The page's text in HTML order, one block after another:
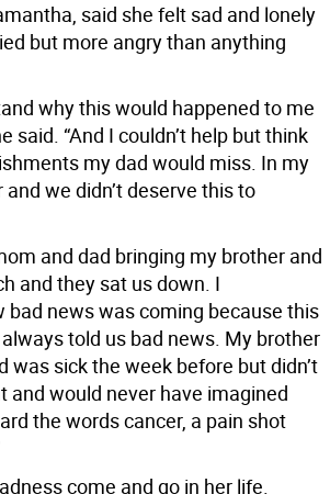
said she felt sad and lonely
but more angry than anything
why this would happened to me
said. “And I couldn’t help but think
my dad would miss. In my
and we didn’t deserve this to
and dad bringing my brother and
and they sat us down. I
bad news was coming because this
told us bad news. My brother
was sick the week before but didn’t
and would never have imagined
the words cancer, a pain shot
come and go in her life.